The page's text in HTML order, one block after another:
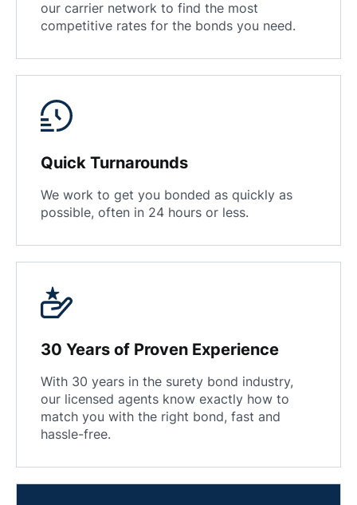
our carrier network to find the most
competitive rates for the bonds you need.
Quick Turnarounds
We work to get you bonded as quickly as
possible, often in 24 hours or less.
30 Years of Proven Experience
With 30 years in the surety bond industry,
our licensed agents know exactly how to
match you with the right bond, fast and
hassle-free.